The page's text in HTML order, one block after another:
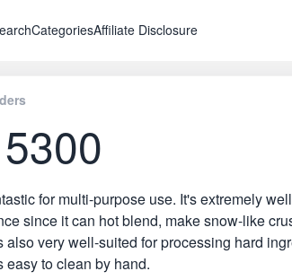
CategoriesAffiliate Disclosure
for multi-purpose use. It's extremely
since it can hot blend, make snow-like
also very well-suited for processing hard
easy to clean by hand.